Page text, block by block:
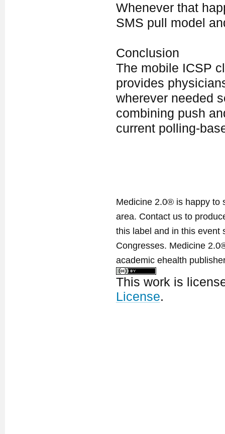
Whenever that
SMS pull model
Conclusion
The mobile ICSP
provides
wherever needed
combining push
current polling-
Medicine 2.0® is happy to
area. Contact us to
this label and in this event
Congresses. Medicine
academic ehealth
This work is
License.